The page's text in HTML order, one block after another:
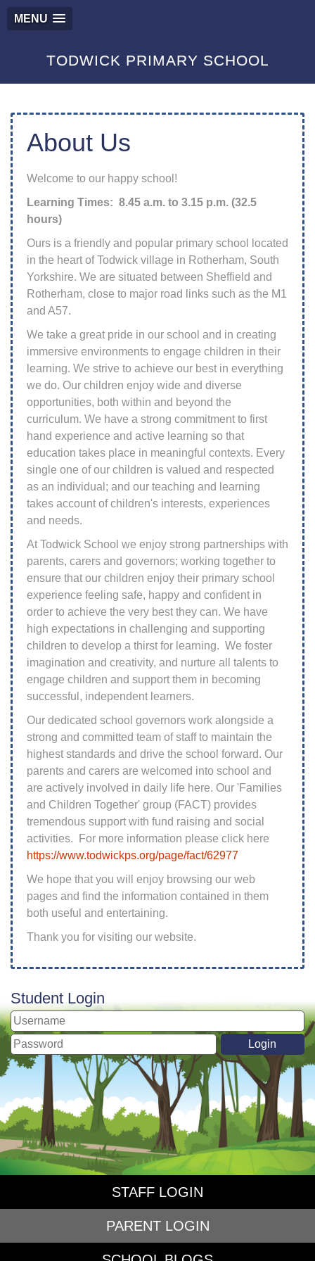
MENU
TODWICK PRIMARY SCHOOL
About Us
Welcome to our happy school!
Learning Times: 8.45 a.m. to 3.15 p.m. (32.5
hours)
Ours is a friendly and popular primary school located
in the heart of Todwick village in Rotherham, South
Yorkshire. We are situated between Sheffield and
Rotherham, close to major road links such as the M1
and A57.
We take a great pride in our school and in creating
immersive environments to engage children in their
learning. We strive to achieve our best in everything
we do. Our children enjoy wide and diverse
opportunities, both within and beyond the
curriculum. We have a strong commitment to first
hand experience and active learning so that
education takes place in meaningful contexts. Every
single one of our children is valued and respected
as an individual; and our teaching and learning
takes account of children's interests, experiences
and needs.
At Todwick School we enjoy strong partnerships with
parents, carers and governors; working together to
ensure that our children enjoy their primary school
experience feeling safe, happy and confident in
order to achieve the very best they can. We have
high expectations in challenging and supporting
children to develop a thirst for learning. We foster
imagination and creativity, and nurture all talents to
engage children and support them in becoming
successful, independent learners.
Our dedicated school governors work alongside a
strong and committed team of staff to maintain the
highest standards and drive the school forward. Our
parents and carers are welcomed into school and
are actively involved in daily life here. Our 'Families
and Children Together' group (FACT) provides
tremendous support with fund raising and social
activities. For more information please click here
https://www.todwickps.org/page/fact/62977
We hope that you will enjoy browsing our web
pages and find the information contained in them
both useful and entertaining.
Thank you for visiting our website.
Student Login
STAFF LOGIN
PARENT LOGIN